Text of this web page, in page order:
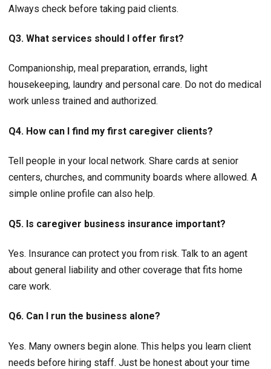
Always check before taking paid clients.
Q3. What services should I offer first?
Companionship, meal preparation, errands, light
housekeeping, laundry and personal care. Do not do medical
work unless trained and authorized.
Q4. How can I find my first caregiver clients?
Tell people in your local network. Share cards at senior
centers, churches, and community boards where allowed. A
simple online profile can also help.
Q5. Is caregiver business insurance important?
Yes. Insurance can protect you from risk. Talk to an agent
about general liability and other coverage that fits home
care work.
Q6. Can I run the business alone?
Yes. Many owners begin alone. This helps you learn client
needs before hiring staff. Just be honest about your time